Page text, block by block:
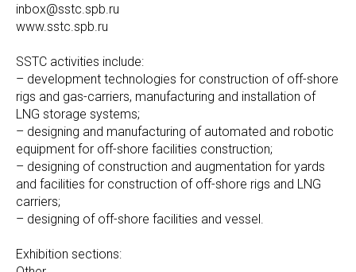
inbox@sstc.spb.ru
www.sstc.spb.ru
SSTC activities include:
– development technologies for construction of off-shore
rigs and gas-carriers, manufacturing and installation of
LNG storage systems;
– designing and manufacturing of automated and robotic
equipment for off-shore facilities construction;
– designing of construction and augmentation for yards
and facilities for construction of off-shore rigs and LNG
carriers;
– designing of off-shore facilities and vessel.
Exhibition sections: